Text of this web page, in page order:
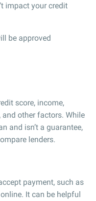
impact your credit
be approved
score, income,
other factors. While
and isn’t a guarantee,
lenders.
payment, such as
It can be helpful